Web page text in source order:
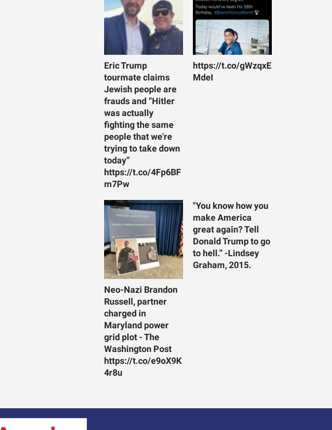
Eric Trump
tourmate claims
Jewish people are
frauds and “Hitler
was actually
fighting the same
people that we're
trying to take down
today”
https://t.co/4Fp6BF
m7Pw
https://t.co/gWzqxE
MdeI
Neo-Nazi Brandon
Russell, partner
charged in
Maryland power
grid plot - The
Washington Post
https://t.co/e9oX9K
4r8u
"You know how you
make America
great again? Tell
Donald Trump to go
to hell.” -Lindsey
Graham, 2015.